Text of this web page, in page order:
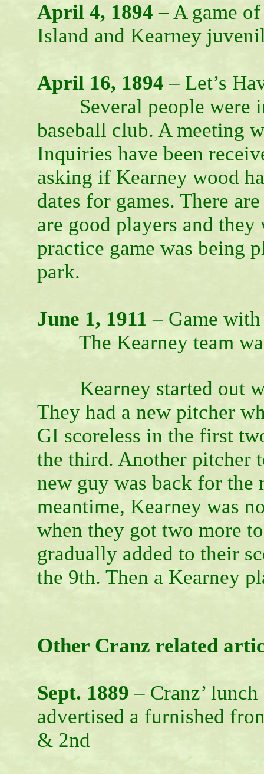
April 4, 1894 – A game
Island and Kearney
April 16, 1894 – Let’s
Several people were
baseball club. A meeting
Inquiries have been
asking if Kearney wood
dates for games. There
are good players and
practice game was being
park.
June 1, 1911 – Game
The Kearney team
Kearney started out
They had a new pitcher
GI scoreless in the first
the third. Another pitcher
new guy was back for the
meantime, Kearney was
when they got two more
gradually added to their
the 9th. Then a Kearney
Other Cranz related
Sept. 1889 – Cranz’
advertised a furnished
& 2nd